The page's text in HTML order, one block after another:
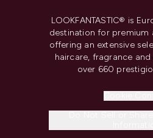
LOOKFANTASTIC® is
destination for premium
offering an extensive
haircare, fragrance
over 660